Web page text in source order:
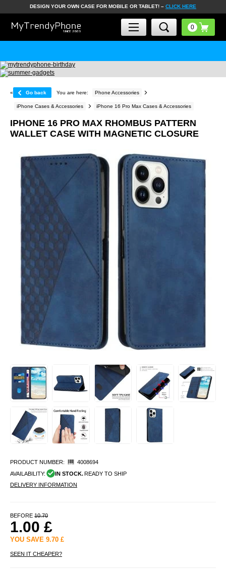
DESIGN YOUR OWN CASE FOR MOBILE OR TABLET! – CLICK HERE
« Go back You are here: Phone Accessories
iPhone Cases & Accessories iPhone 16 Pro Max Cases & Accessories
IPHONE 16 PRO MAX RHOMBUS PATTERN
WALLET CASE WITH MAGNETIC CLOSURE
PRODUCT NUMBER:
4008694
AVAILABILITY:
IN STOCK.READY TO SHIP
DELIVERY INFORMATION
BEFORE 10.70
1.00 £
YOU SAVE 9.70 £
SEEN IT CHEAPER?